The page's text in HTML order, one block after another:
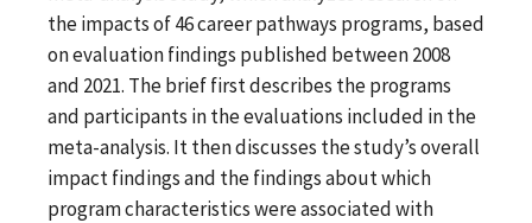
the impacts of 46 career pathways programs, based
on evaluation findings published between 2008
and 2021. The brief first describes the programs
and participants in the evaluations included in the
meta-analysis. It then discusses the study’s overall
impact findings and the findings about which
program characteristics were associated with